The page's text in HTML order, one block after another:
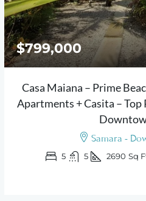
$799,000
Casa Maiana – Prime
Apartments + Casita – Top
Samara -
5 5 2690 Sq